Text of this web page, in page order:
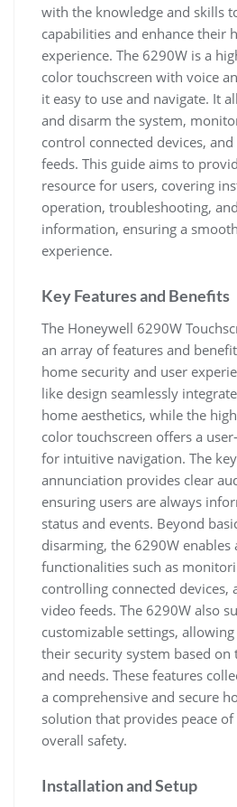
with the knowledge and skills
capabilities and enhance their
experience. The 6290W is a
color touchscreen with voice
it easy to use and navigate. It
and disarm the system,
control connected devices,
feeds. This guide aims to
resource for users, covering
operation, troubleshooting,
information, ensuring a
experience.
Key Features and Benefits
The Honeywell 6290W
an array of features and
home security and user
like design seamlessly
home aesthetics, while the
color touchscreen offers a
for intuitive navigation. The
annunciation provides clear
ensuring users are always
status and events. Beyond
disarming, the 6290W enables
functionalities such as
controlling connected devices,
video feeds. The 6290W also
customizable settings,
their security system based on
and needs. These features
a comprehensive and secure
solution that provides peace
overall safety.
Installation and Setup